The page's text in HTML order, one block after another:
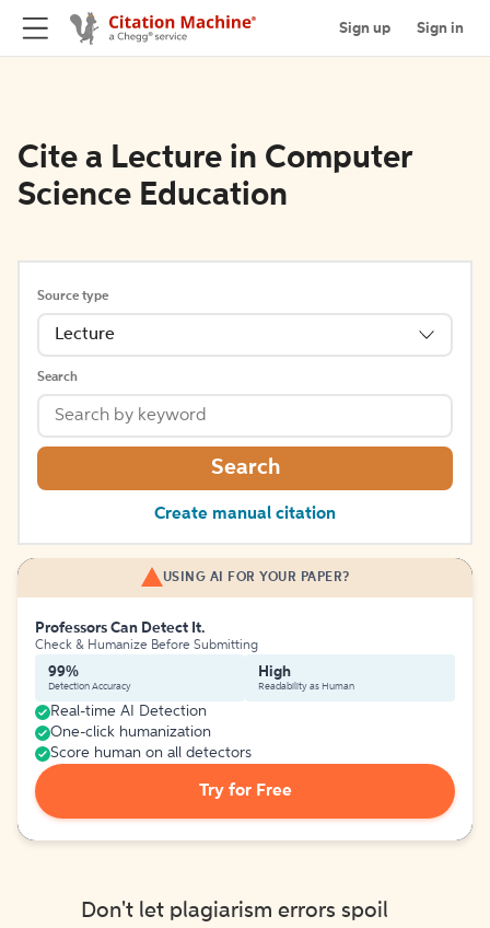
Sign up Sign in
Cite a Lecture in Computer
Science Education
Source type
Lecture
Search
Search
Create manual citation
USING AI FOR YOUR PAPER?
Professors Can Detect It.
Check & Humanize Before Submitting
99%
Detection Accuracy
High
Readability as Human
Real-time AI Detection
One-click humanization
Score human on all detectors
Try for Free
Don't let plagiarism errors spoil